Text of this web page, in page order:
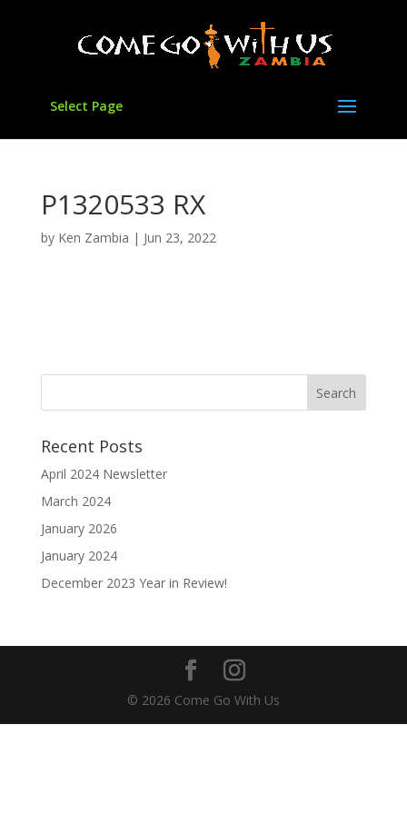
Select Page
P1320533 RX
by Ken Zambia | Jun 23, 2022
Recent Posts
April 2024 Newsletter
March 2024
January 2026
January 2024
December 2023 Year in Review!
© 2026 Come Go With Us